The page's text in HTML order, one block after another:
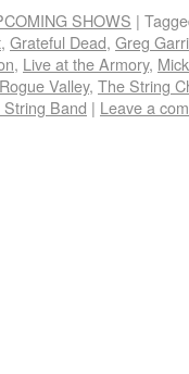
SHOWS |
, Grateful Dead, Greg
, Live at the Armory,
Rogue Valley, The String
Band | Leave a